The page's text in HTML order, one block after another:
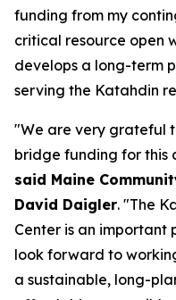
funding from my
critical resource open
develops a long-term
serving the Katahdin
"We are very grateful
bridge funding for this
said Maine
David Daigler. "The
Center is an important
look forward to
a sustainable, long-